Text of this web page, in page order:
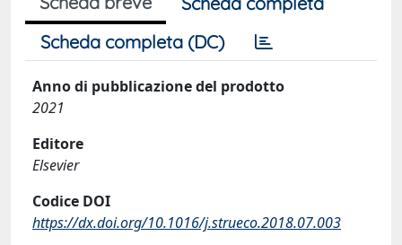
Scheda completa (DC)
Anno di pubblicazione del prodotto
2021
Editore
Elsevier
Codice DOI
https://dx.doi.org/10.1016/j.strueco.2018.07.003